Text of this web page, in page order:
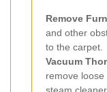
Remove
and other
to the carpet.
Vacuum
remove
steam